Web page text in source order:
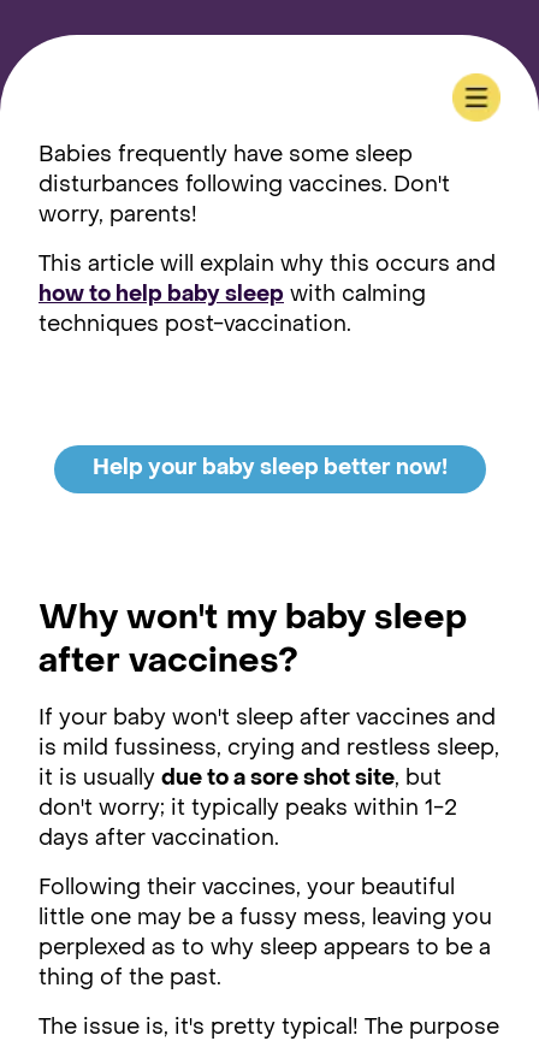
Babies frequently have some sleep
disturbances following vaccines. Don't
worry, parents!
This article will explain why this occurs and
how to help baby sleep with calming
techniques post-vaccination.
Help your baby sleep better now!
Why won't my baby sleep
after vaccines?
If your baby won't sleep after vaccines and
is mild fussiness, crying and restless sleep,
it is usually due to a sore shot site, but
don't worry; it typically peaks within 1-2
days after vaccination.
Following their vaccines, your beautiful
little one may be a fussy mess, leaving you
perplexed as to why sleep appears to be a
thing of the past.
The issue is, it's pretty typical! The purpose